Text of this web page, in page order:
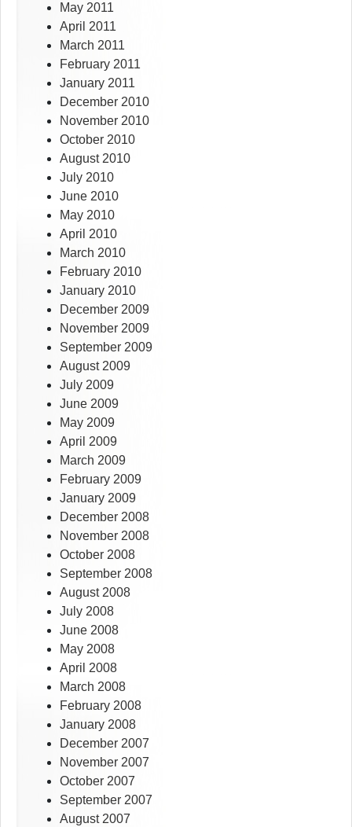
May 2011
April 2011
March 2011
February 2011
January 2011
December 2010
November 2010
October 2010
August 2010
July 2010
June 2010
May 2010
April 2010
March 2010
February 2010
January 2010
December 2009
November 2009
September 2009
August 2009
July 2009
June 2009
May 2009
April 2009
March 2009
February 2009
January 2009
December 2008
November 2008
October 2008
September 2008
August 2008
July 2008
June 2008
May 2008
April 2008
March 2008
February 2008
January 2008
December 2007
November 2007
October 2007
September 2007
August 2007